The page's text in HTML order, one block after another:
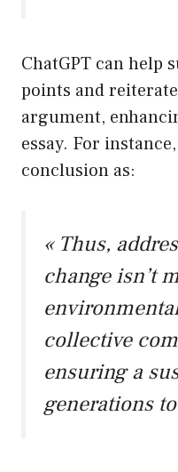
ChatGPT can help
points and
argument,
essay. For
conclusion as:
« Thus,
change isn’t
collective
ensuring a
generations